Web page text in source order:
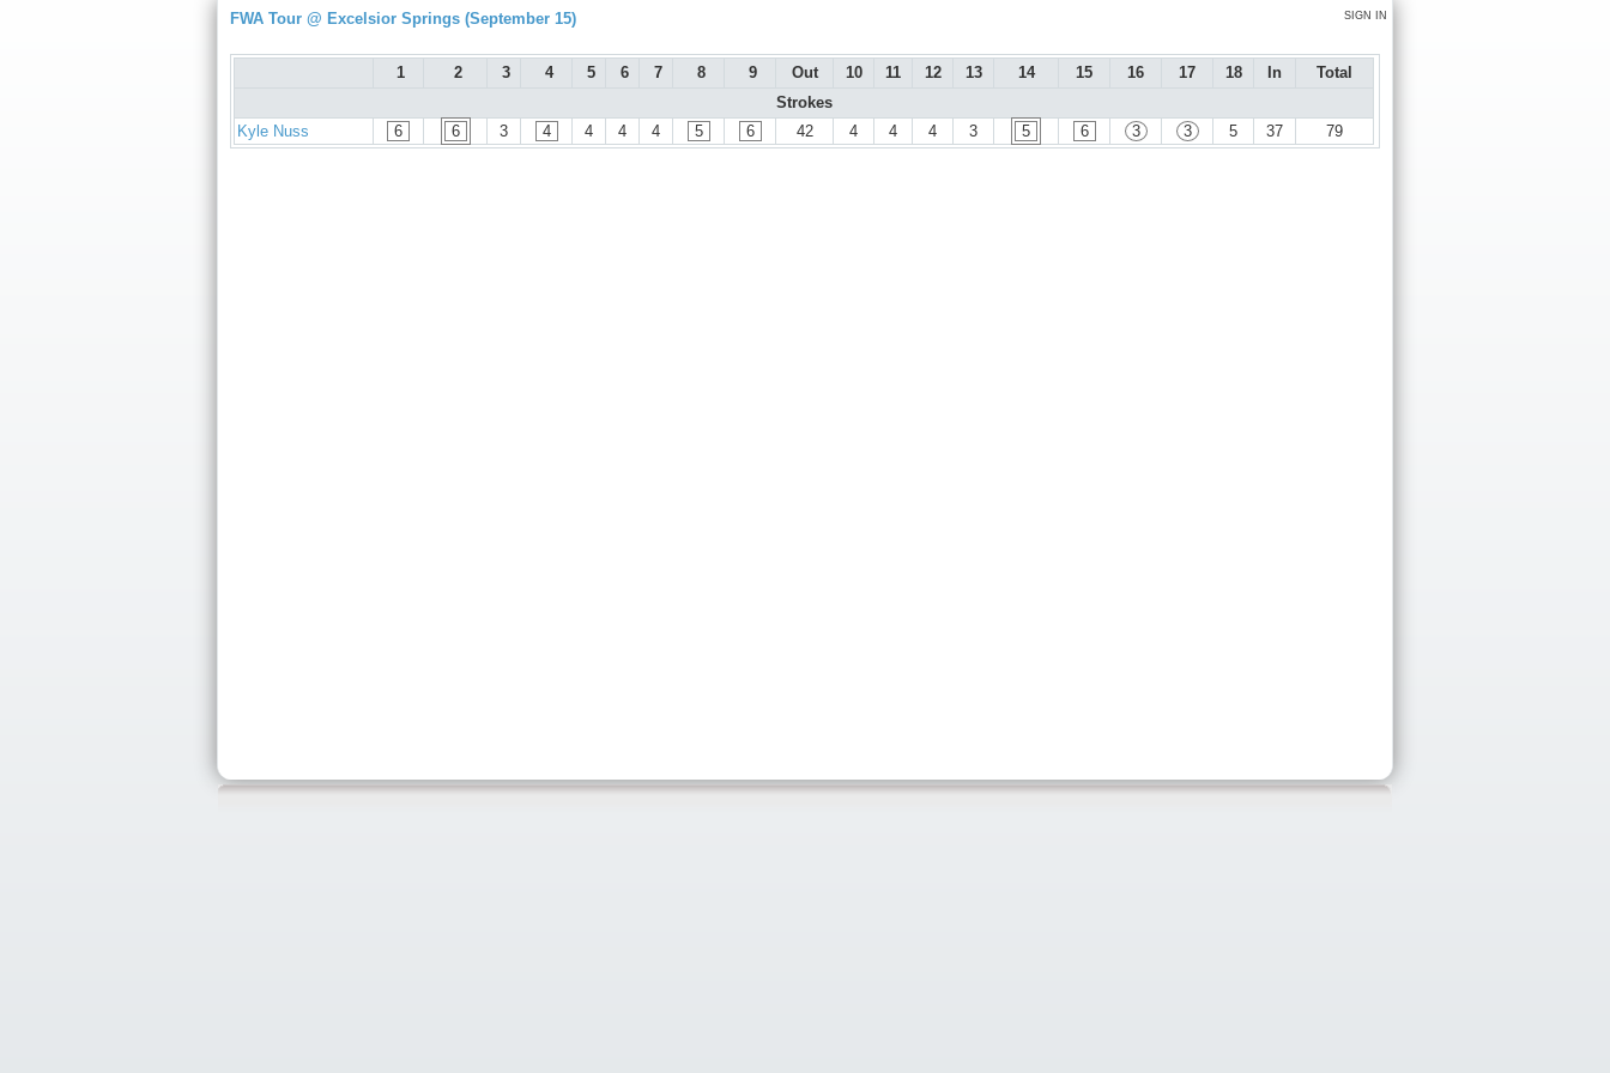
SIGN IN
FWA Tour @ Excelsior Springs (September 15)
1 2 3 4 5 6 7 8 9 Out 10 11 12 13 14 15 16 17 18 In
Total
Strokes
Kyle Nuss
6 6 3 4 4 4 4 5 6 42 4 4 4 3 5 6 3 3 5 37 79